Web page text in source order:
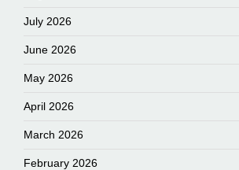
July 2026
June 2026
May 2026
April 2026
March 2026
February 2026